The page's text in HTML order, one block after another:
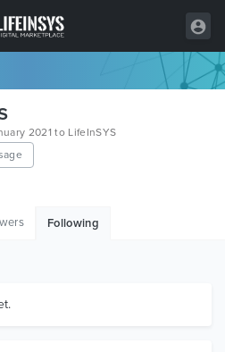
2021 to LifeInSYS
Following